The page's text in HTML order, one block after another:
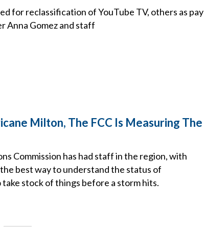
for reclassification of YouTube TV, others as pay
Anna Gomez and staff
Milton, The FCC Is Measuring The
Commission has had staff in the region, with
best way to understand the status of
stock of things before a storm hits.